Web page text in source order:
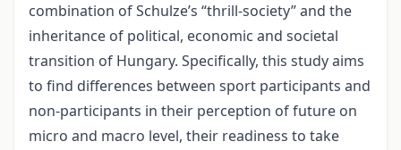
combination of Schulze’s “thrill-society” and the
inheritance of political, economic and societal
transition of Hungary. Specifically, this study aims
to find differences between sport participants and
non-participants in their perception of future on
micro and macro level, their readiness to take